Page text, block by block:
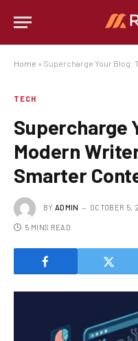
Home » Supercharge Your Blog: The
TECH
Supercharge
Modern
Smarter
BY ADMIN OCTOBER 5,
5 MINS READ